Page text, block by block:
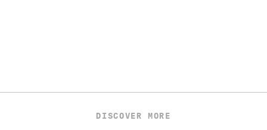
DISCOVER MORE